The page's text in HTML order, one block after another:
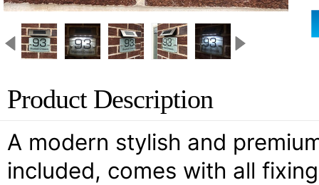
Product Description
A modern stylish and
included, comes with all